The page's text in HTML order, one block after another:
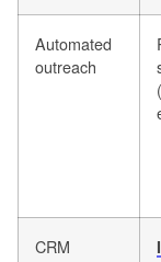
Automated
outreach
CRM